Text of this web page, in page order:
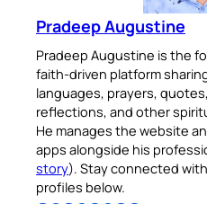
Pradeep Augustine
Pradeep Augustine is the
faith-driven platform
languages, prayers,
reflections, and other
He manages the website
apps alongside his
story). Stay connected
profiles below.